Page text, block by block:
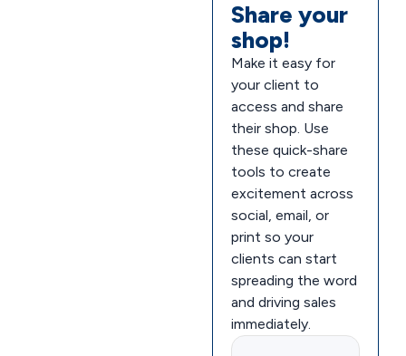
Share your
shop!
Make it easy for
your client to
access and share
their shop. Use
these quick-share
tools to create
excitement across
social, email, or
print so your
clients can start
spreading the word
and driving sales
immediately.